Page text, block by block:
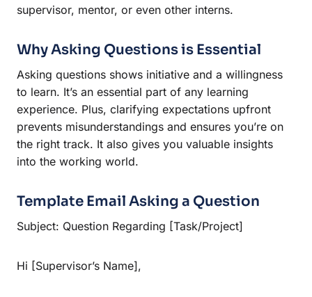
supervisor, mentor, or even other interns.
Why Asking Questions is Essential
Asking questions shows initiative and a willingness
to learn. It’s an essential part of any learning
experience. Plus, clarifying expectations upfront
prevents misunderstandings and ensures you’re on
the right track. It also gives you valuable insights
into the working world.
Template Email Asking a Question
Subject: Question Regarding [Task/Project]
Hi [Supervisor’s Name],